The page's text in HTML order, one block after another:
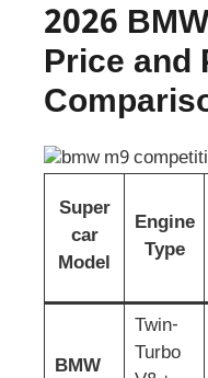
2026
Price and
Super
car
Model
Engine
Type
BMW
Twin-
Turbo